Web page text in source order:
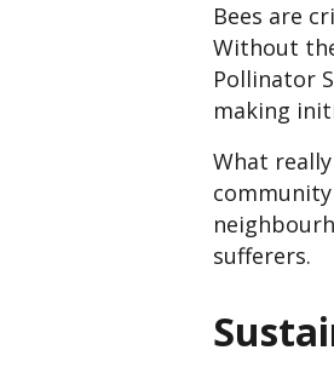
Bees are
Without
Pollinator
making
What
sufferers.